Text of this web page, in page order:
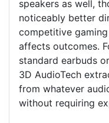
speakers as well,
noticeably better
competitive
affects outcomes.
standard earbuds
3D AudioTech
from whatever
without requiring